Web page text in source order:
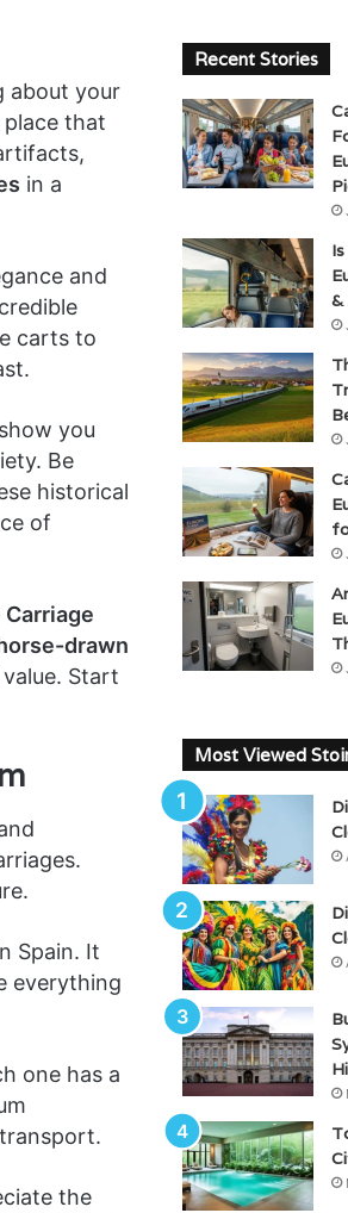
about your
place that
in a
and
carts to
you
Be
historical
of
Carriage
drawn
Start
Spain. It
everything
one has a
the
Recent Stories
&
Most Viewed